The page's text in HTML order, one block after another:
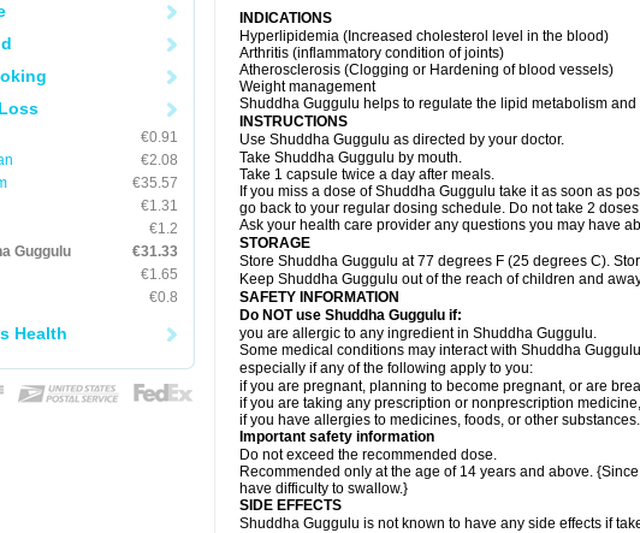
€0.91
€2.08
€35.57
€1.31
€1.2
Guggulu
€31.33
€1.65
€0.8
Health
INDICATIONS
Hyperlipidemia (Increased cholesterol level in the blood)
Arthritis (inflammatory condition of joints)
Atherosclerosis (Clogging or Hardening of blood vessels)
Weight management
Shuddha Guggulu helps to regulate the lipid metabolism
INSTRUCTIONS
Use Shuddha Guggulu as directed by your doctor.
Take Shuddha Guggulu by mouth.
Take 1 capsule twice a day after meals.
If you miss a dose of Shuddha Guggulu take it as soon as
go back to your regular dosing schedule. Do not take 2
Ask your health care provider any questions you may have
STORAGE
Store Shuddha Guggulu at 77 degrees F (25 degrees C).
Keep Shuddha Guggulu out of the reach of children and
SAFETY INFORMATION
Do NOT use Shuddha Guggulu if:
you are allergic to any ingredient in Shuddha Guggulu.
Some medical conditions may interact with Shuddha
especially if any of the following apply to you:
if you are pregnant, planning to become pregnant, or are
if you are taking any prescription or nonprescription
if you have allergies to medicines, foods, or other substances.
Important safety information
Do not exceed the recommended dose.
Recommended only at the age of 14 years and above.
have difficulty to swallow.}
SIDE EFFECTS
Shuddha Guggulu is not known to have any side effects if